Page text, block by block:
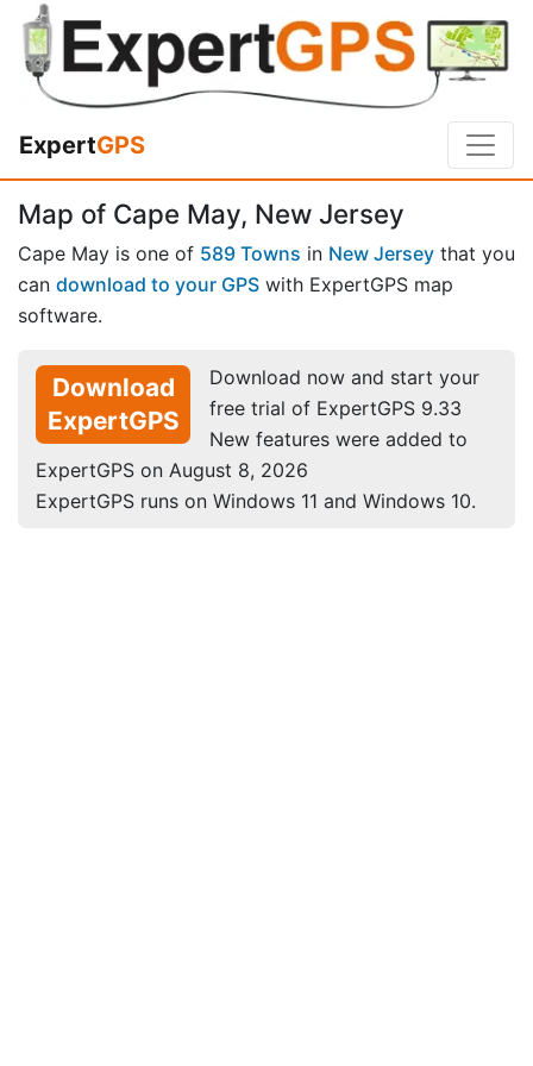
ExpertGPS
Map of Cape May, New Jersey
Cape May is one of 589 Towns in New Jersey that you
can download to your GPS with ExpertGPS map
software.
Download
ExpertGPS
Download now and start your
free trial of ExpertGPS 9.33
New features were added to
ExpertGPS on August 8, 2026
ExpertGPS runs on Windows 11 and Windows 10.